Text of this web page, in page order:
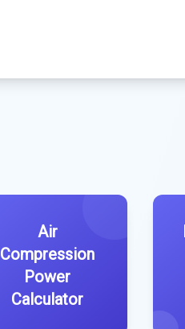
Air
Compression
Power
Calculator